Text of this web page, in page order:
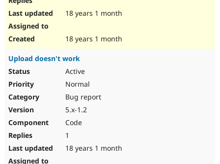
18 years 1 month
18 years 1 month
Upload doesn't work
Active
Normal
Bug report
5.x-1.2
Code
1
18 years 1 month